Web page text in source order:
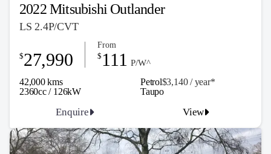
2022 Mitsubishi Outlander
LS 2.4P/CVT
42,000 kms Petrol$3,140 / year*
2360cc / 126kW
$27,990
From
$ 111 P/W^
Enquire View
Taupo